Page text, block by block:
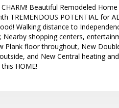
CHARM! Beautiful Remodeled
TREMENDOUS POTENTIAL for
Walking distance to
Nearby shopping centers,
Plank floor throughout, New
and New Central heating
HOME!